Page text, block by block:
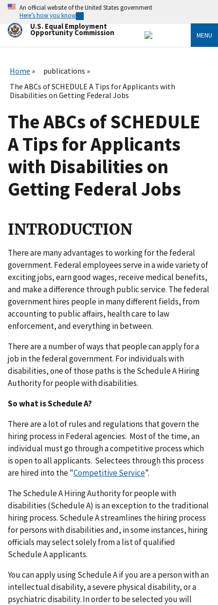
Skip
main
content
An official website of the United States government
Here’s how you know
U.S. Equal Employment
Opportunity Commission MENU
Home
publications
The ABCs of SCHEDULE A Tips for Applicants with
Disabilities on Getting Federal Jobs
The ABCs of SCHEDULE
A Tips for Applicants
with Disabilities on
Getting Federal Jobs
INTRODUCTION
There are many advantages to working for the federal
government. Federal employees serve in a wide variety of
exciting jobs, earn good wages, receive medical benefits,
and make a difference through public service. The federal
government hires people in many different fields, from
accounting to public affairs, health care to law
enforcement, and everything in between.
There are a number of ways that people can apply for a
job in the federal government. For individuals with
disabilities, one of those paths is the Schedule A Hiring
Authority for people with disabilities.
So what is Schedule A?
There are a lot of rules and regulations that govern the
hiring process in Federal agencies. Most of the time, an
individual must go through a competitive process which
is open to all applicants. Selectees through this process
are hired into the "Competitive Service".
The Schedule A Hiring Authority for people with
disabilities (Schedule A) is an exception to the traditional
hiring process. Schedule A streamlines the hiring process
for persons with disabilities and, in some instances, hiring
officials may select solely from a list of qualified
Schedule A applicants.
You can apply using Schedule A if you are a person with an
intellectual disability, a severe physical disability, or a
psychiatric disability. In order to be selected you will